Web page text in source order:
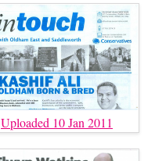
Uploaded 10 Jan 2011